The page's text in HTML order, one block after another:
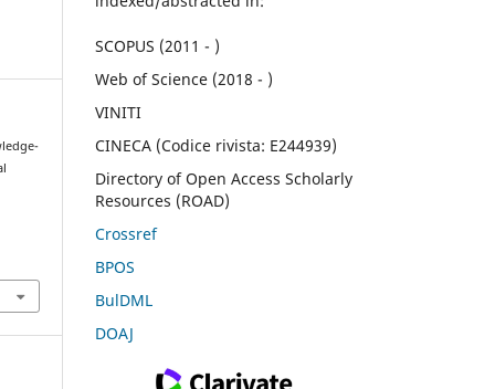
SCOPUS (2011 - )
Web of Science (2018 - )
VINITI
CINECA (Codice rivista: E244939)
Directory of Open Access Scholarly
Resources (ROAD)
Crossref
BPOS
BulDML
DOAJ